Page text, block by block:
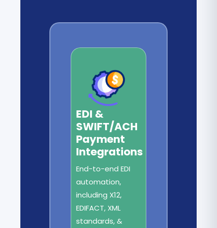
EDI &
SWIFT/ACH
Payment
Integrations
End-to-end EDI
automation,
including X12,
EDIFACT, XML
standards, &